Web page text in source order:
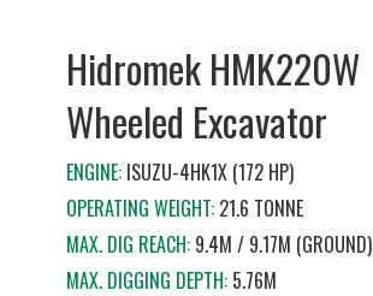
Hidromek HMK220W
Wheeled Excavator
ENGINE: ISUZU-4HK1X (172 HP)
OPERATING WEIGHT:21.6 TONNE
MAX. DIG REACH: 9.4M / 9.17M (GROUND)
MAX. DIGGING DEPTH:5.76M